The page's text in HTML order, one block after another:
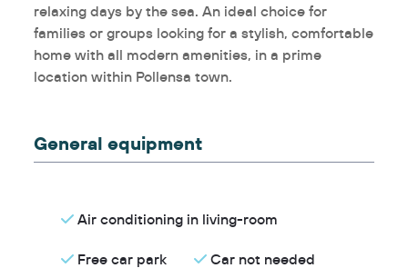
relaxing days by the sea. An ideal choice for
families or groups looking for a stylish, comfortable
home with all modern amenities, in a prime
location within Pollensa town.
General equipment
Air conditioning in living-room
Free car park Car not needed